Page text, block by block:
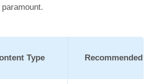
Type Recommended